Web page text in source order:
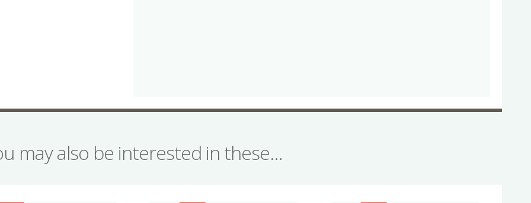
may also be interested in these…